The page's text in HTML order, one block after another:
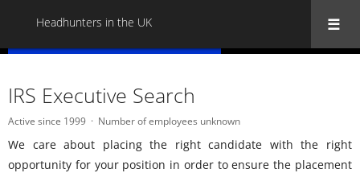
Headhunters in the UK
IRS Executive Search
Active since 1999 Number of employees unknown
We care about placing the right candidate with the right
opportunity for your position in order to ensure the placement